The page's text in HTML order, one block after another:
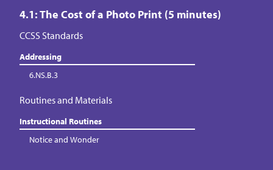
4.1: The Cost of a Photo Print (5 minutes)
CCSS Standards
Addressing
6.NS.B.3
Routines and Materials
Instructional Routines
Notice and Wonder